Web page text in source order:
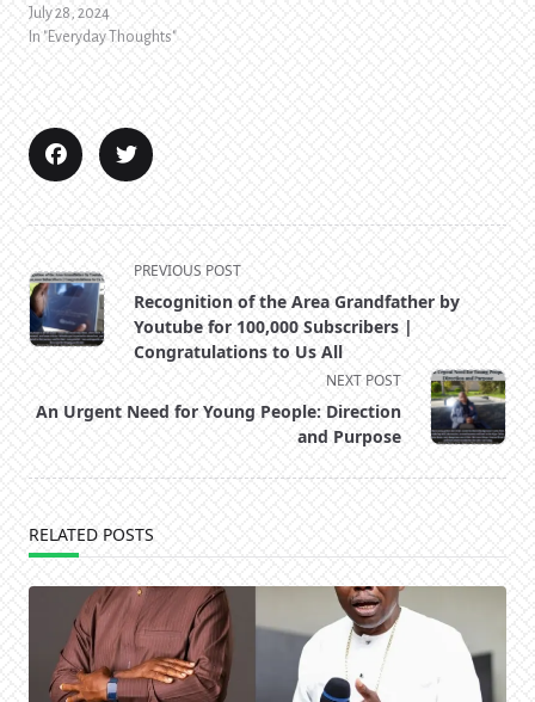
July 28, 2024
In "Everyday Thoughts"
<span
class="nav-
subtitle
screen-
text">Page</span>
PREVIOUS POST
Recognition of the Area Grandfather by
Youtube for 100,000 Subscribers |
Congratulations to Us All
NEXT POST
An Urgent Need for Young People: Direction
and Purpose
RELATED POSTS